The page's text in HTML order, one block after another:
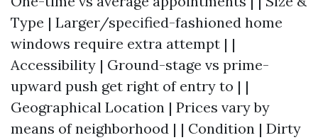
Type | Larger/specified-fashioned home
windows require extra attempt | |
Accessibility | Ground-stage vs prime-
upward push get right of entry to | |
Geographical Location | Prices vary by
means of neighborhood | | Condition | Dirty